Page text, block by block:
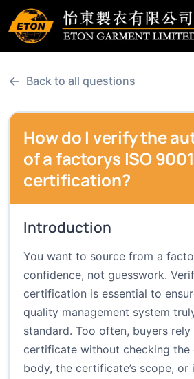
← Back to all questions
How do I verify the
of a factorys ISO 9001
certification?
Introduction
You want to source from a
confidence, not guesswork.
certification is essential to
quality management system
standard. Too often, buyers
certificate without checking
body, the certificate’s scope, or